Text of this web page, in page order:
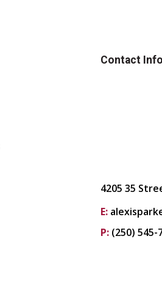
Contact
4205 35
E:
P: (250) 545-